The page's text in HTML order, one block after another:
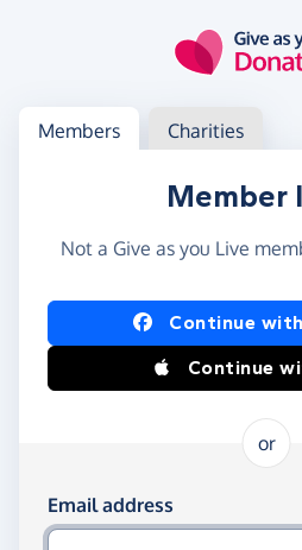
Log in
Access your member or charity
Members Charities
Member
Not a Give as you Live
Log in usingContinue
Continue
or
Log in using your
Email address